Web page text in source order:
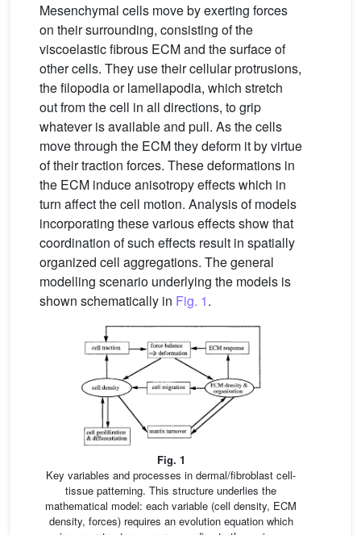
Mesenchymal cells move by exerting forces
on their surrounding, consisting of the
viscoelastic fibrous ECM and the surface of
other cells. They use their cellular protrusions,
the filopodia or lamellapodia, which stretch
out from the cell in all directions, to grip
whatever is available and pull. As the cells
move through the ECM they deform it by virtue
of their traction forces. These deformations in
the ECM induce anisotropy effects which in
turn affect the cell motion. Analysis of models
incorporating these various effects show that
coordination of such effects result in spatially
organized cell aggregations. The general
modelling scenario underlying the models is
shown schematically in Fig. 1.
Fig. 1
Key variables and processes in dermal/fibroblast cell-
tissue patterning. This structure underlies the
mathematical model: each variable (cell density, ECM
density, forces) requires an evolution equation which